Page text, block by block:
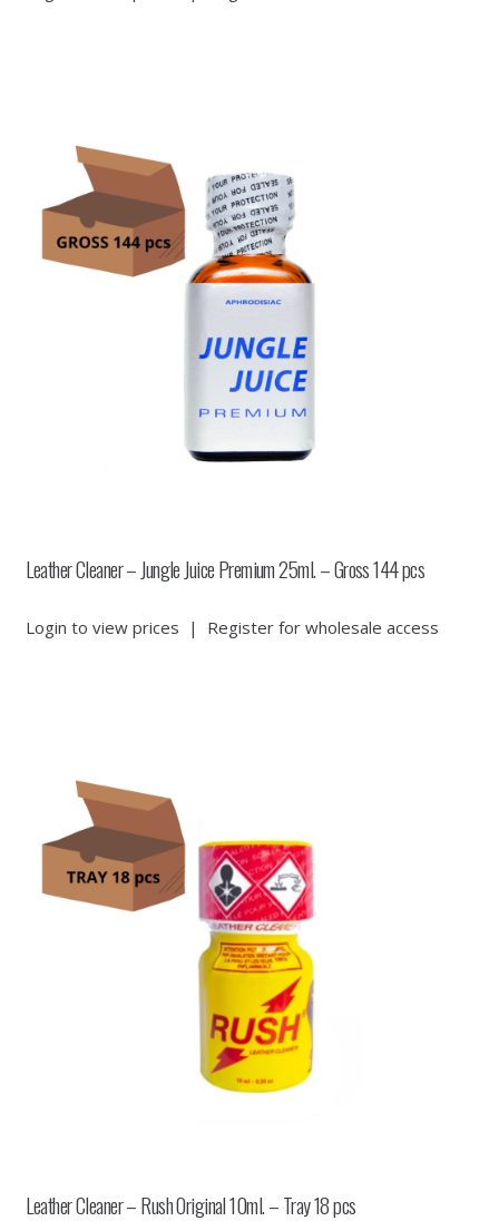
Leather Cleaner – Jungle Juice Premium 25ml. – Gross 144 pcs
Login to view prices | Register for wholesale access
Leather Cleaner – Rush Original 10ml. – Tray 18 pcs